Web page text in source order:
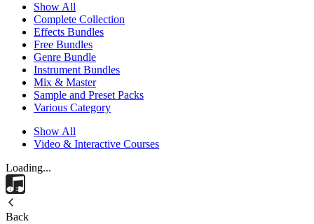
Show All
Complete Collection
Effects Bundles
Free Bundles
Genre Bundle
Instrument Bundles
Mix & Master
Sample and Preset Packs
Various Category
Show All
Video & Interactive Courses
Loading...
Back